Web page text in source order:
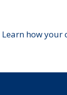
Learn how your